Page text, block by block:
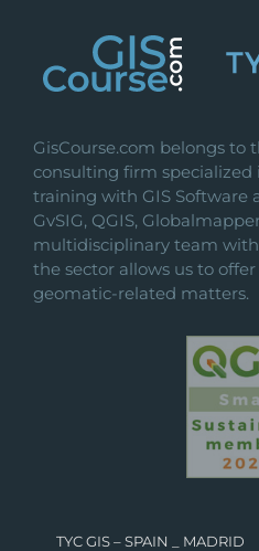
GisCourse.com belongs to
consulting firm
training with GIS Software
GvSIG, QGIS,
multidisciplinary team
the sector allows us to
geomatic-related matters.
TYC GIS – SPAIN _ MADRID